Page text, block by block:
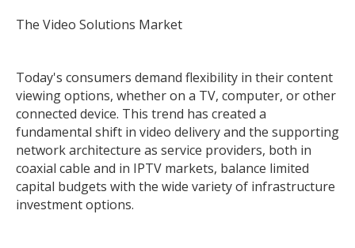
The Video Solutions Market
Today's consumers demand flexibility in their content
viewing options, whether on a TV, computer, or other
connected device. This trend has created a
fundamental shift in video delivery and the supporting
network architecture as service providers, both in
coaxial cable and in IPTV markets, balance limited
capital budgets with the wide variety of infrastructure
investment options.